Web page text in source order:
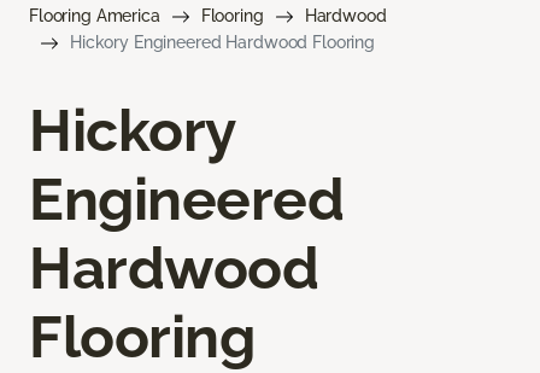
Flooring America Flooring
Hardwood
Hickory Engineered Hardwood Flooring
Hickory
Engineered
Hardwood
Flooring